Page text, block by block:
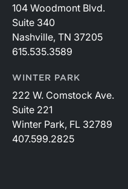
104 Woodmont Blvd.
Suite 340
Nashville, TN 37205
615.535.3589
WINTER PARK
222 W. Comstock Ave.
Suite 221
Winter Park, FL 32789
407.599.2825